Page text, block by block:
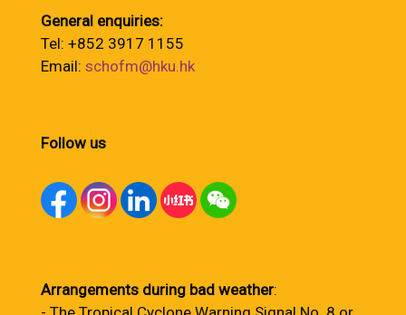
General enquiries:
Tel: +852 3917 1155
Email: schofm@hku.hk
Follow us
Arrangements during bad weather: